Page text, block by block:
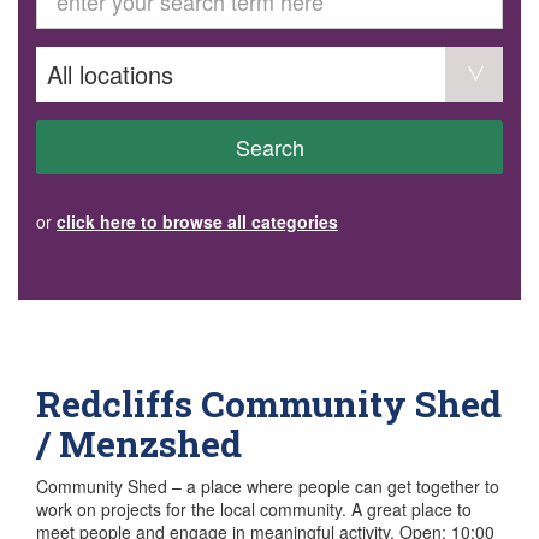
Volunteer
Become a member
Donate or make a bequest
AVS record of visits form
COURSES AND GROUPS
“Staying Safe” Driving Course
Steady as You Go – Falls Prevention
EVENTS
Community Health Team Client Referral
Search
or click here to browse all categories
Redcliffs Community Shed
/ Menzshed
Community Shed – a place where people can get together to
work on projects for the local community. A great place to
meet people and engage in meaningful activity. Open: 10:00